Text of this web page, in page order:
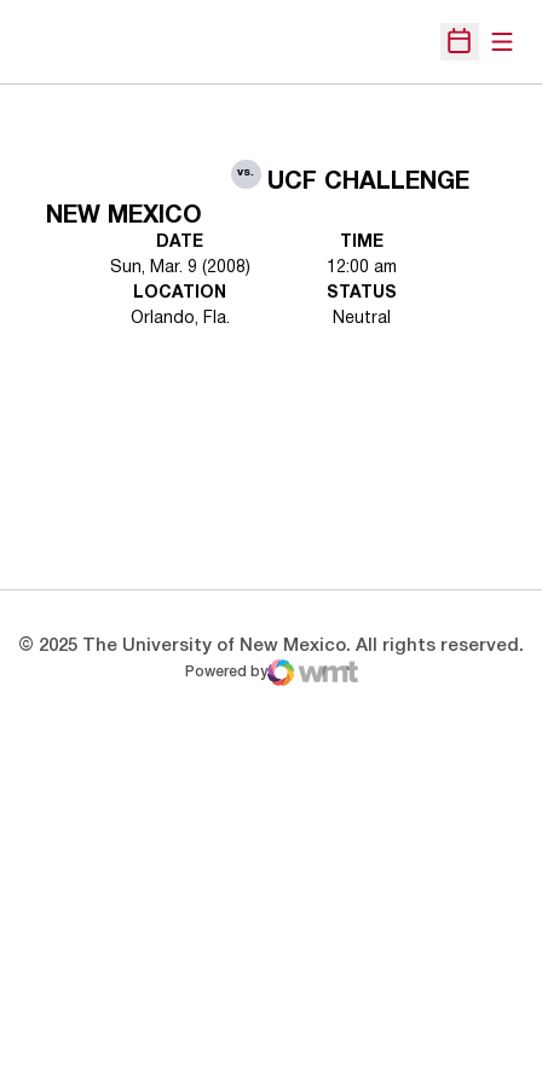
Open
NEW MEXICO
vs. UCF CHALLENGE
DATE
Sun, Mar. 9 (2008)
TIME
12:00 am
LOCATION
Orlando, Fla.
STATUS
Neutral
© 2025 The University of New Mexico. All rights reserved.
Powered by
WMT Digital
Opens in a new window